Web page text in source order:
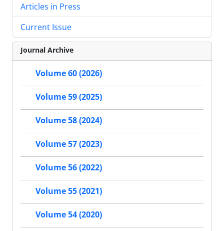
Articles in Press
Current Issue
Journal Archive
Volume 60 (2026)
Volume 59 (2025)
Volume 58 (2024)
Volume 57 (2023)
Volume 56 (2022)
Volume 55 (2021)
Volume 54 (2020)